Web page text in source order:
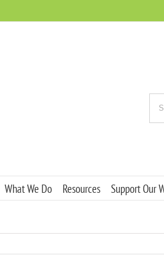
for:
What We Do Resources Support Our